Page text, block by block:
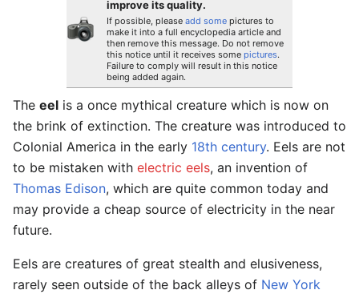
improve its quality.
If possible, please add some pictures to
make it into a full encyclopedia article and
then remove this message. Do not remove
this notice until it receives some pictures.
Failure to comply will result in this notice
being added again.
The eel is a once mythical creature which is now on
the brink of extinction. The creature was introduced to
Colonial America in the early 18th century. Eels are not
to be mistaken with electric eels, an invention of
Thomas Edison, which are quite common today and
may provide a cheap source of electricity in the near
future.
Eels are creatures of great stealth and elusiveness,
rarely seen outside of the back alleys of New York